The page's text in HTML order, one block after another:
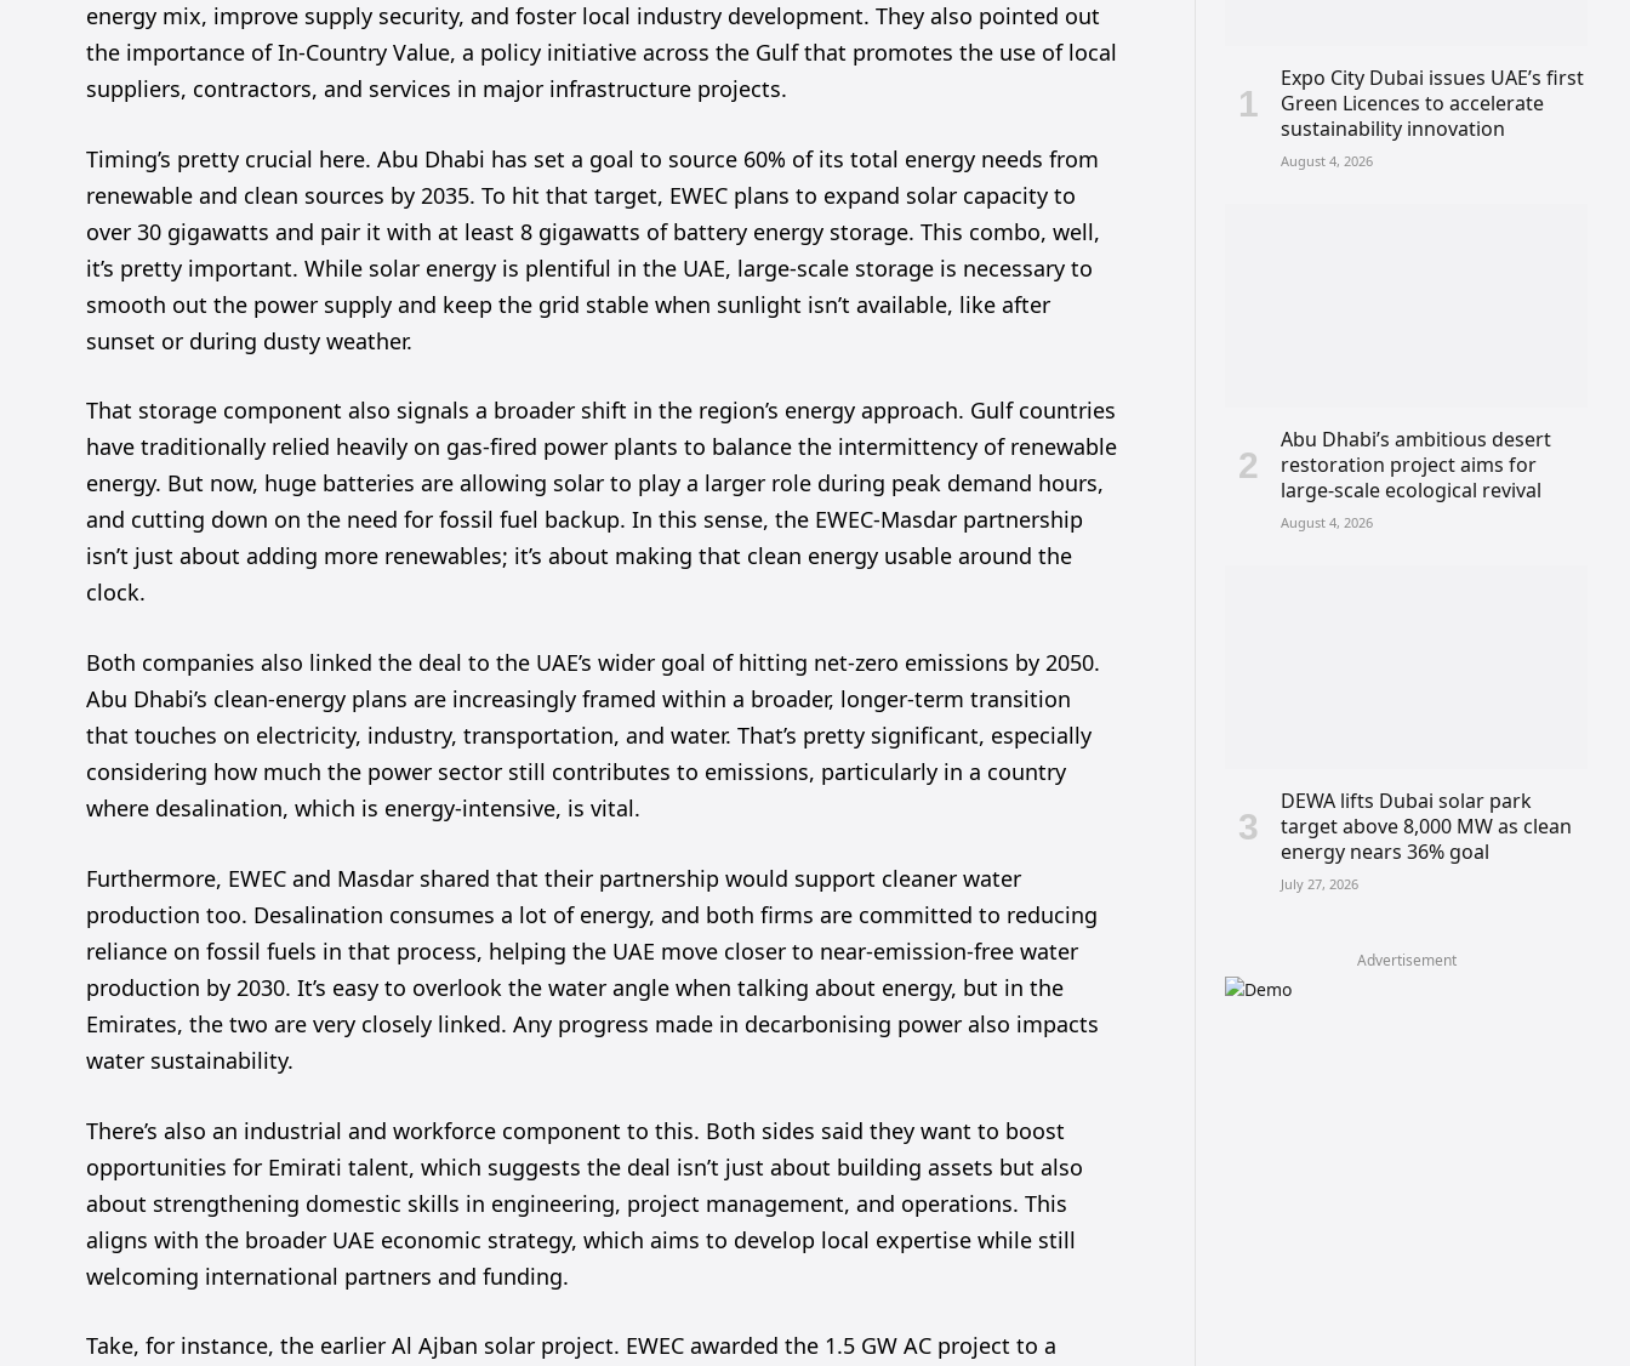
energy mix, improve supply security, and foster local industry development. They also pointed out
the importance of In-Country Value, a policy initiative across the Gulf that promotes the use of local
suppliers, contractors, and services in major infrastructure projects.
Timing’s pretty crucial here. Abu Dhabi has set a goal to source 60% of its total energy needs from
renewable and clean sources by 2035. To hit that target, EWEC plans to expand solar capacity to
over 30 gigawatts and pair it with at least 8 gigawatts of battery energy storage. This combo, well,
it’s pretty important. While solar energy is plentiful in the UAE, large-scale storage is necessary to
smooth out the power supply and keep the grid stable when sunlight isn’t available, like after
sunset or during dusty weather.
That storage component also signals a broader shift in the region’s energy approach. Gulf countries
have traditionally relied heavily on gas-fired power plants to balance the intermittency of renewable
energy. But now, huge batteries are allowing solar to play a larger role during peak demand hours,
and cutting down on the need for fossil fuel backup. In this sense, the EWEC-Masdar partnership
isn’t just about adding more renewables; it’s about making that clean energy usable around the
clock.
Both companies also linked the deal to the UAE’s wider goal of hitting net-zero emissions by 2050.
Abu Dhabi’s clean-energy plans are increasingly framed within a broader, longer-term transition
that touches on electricity, industry, transportation, and water. That’s pretty significant, especially
considering how much the power sector still contributes to emissions, particularly in a country
where desalination, which is energy-intensive, is vital.
Furthermore, EWEC and Masdar shared that their partnership would support cleaner water
production too. Desalination consumes a lot of energy, and both firms are committed to reducing
reliance on fossil fuels in that process, helping the UAE move closer to near-emission-free water
production by 2030. It’s easy to overlook the water angle when talking about energy, but in the
Emirates, the two are very closely linked. Any progress made in decarbonising power also impacts
water sustainability.
There’s also an industrial and workforce component to this. Both sides said they want to boost
opportunities for Emirati talent, which suggests the deal isn’t just about building assets but also
about strengthening domestic skills in engineering, project management, and operations. This
aligns with the broader UAE economic strategy, which aims to develop local expertise while still
welcoming international partners and funding.
Take, for instance, the earlier Al Ajban solar project. EWEC awarded the 1.5 GW AC project to a
Expo City Dubai issues UAE’s first
Green Licences to accelerate
sustainability innovation
August 4, 2026
Abu Dhabi’s ambitious desert
restoration project aims for
large-scale ecological revival
August 4, 2026
DEWA lifts Dubai solar park
target above 8,000 MW as clean
energy nears 36% goal
July 27, 2026
Advertisement